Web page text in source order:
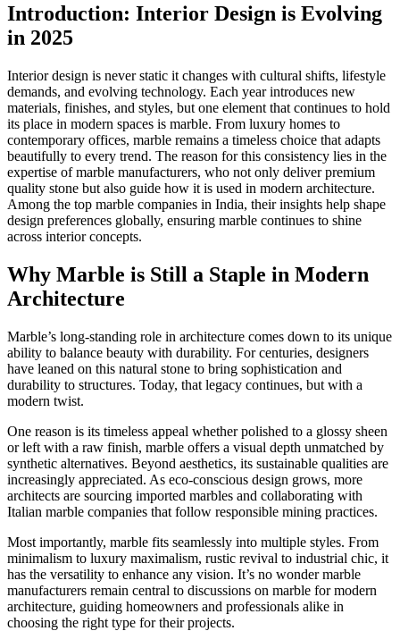
Introduction: Interior Design is Evolving
in 2025
Interior design is never static it changes with cultural shifts, lifestyle
demands, and evolving technology. Each year introduces new
materials, finishes, and styles, but one element that continues to hold
its place in modern spaces is marble. From luxury homes to
contemporary offices, marble remains a timeless choice that adapts
beautifully to every trend. The reason for this consistency lies in the
expertise of marble manufacturers, who not only deliver premium
quality stone but also guide how it is used in modern architecture.
Among the top marble companies in India, their insights help shape
design preferences globally, ensuring marble continues to shine
across interior concepts.
Why Marble is Still a Staple in Modern
Architecture
Marble’s long-standing role in architecture comes down to its unique
ability to balance beauty with durability. For centuries, designers
have leaned on this natural stone to bring sophistication and
durability to structures. Today, that legacy continues, but with a
modern twist.
One reason is its timeless appeal whether polished to a glossy sheen
or left with a raw finish, marble offers a visual depth unmatched by
synthetic alternatives. Beyond aesthetics, its sustainable qualities are
increasingly appreciated. As eco-conscious design grows, more
architects are sourcing imported marbles and collaborating with
Italian marble companies that follow responsible mining practices.
Most importantly, marble fits seamlessly into multiple styles. From
minimalism to luxury maximalism, rustic revival to industrial chic, it
has the versatility to enhance any vision. It’s no wonder marble
manufacturers remain central to discussions on marble for modern
architecture, guiding homeowners and professionals alike in
choosing the right type for their projects.